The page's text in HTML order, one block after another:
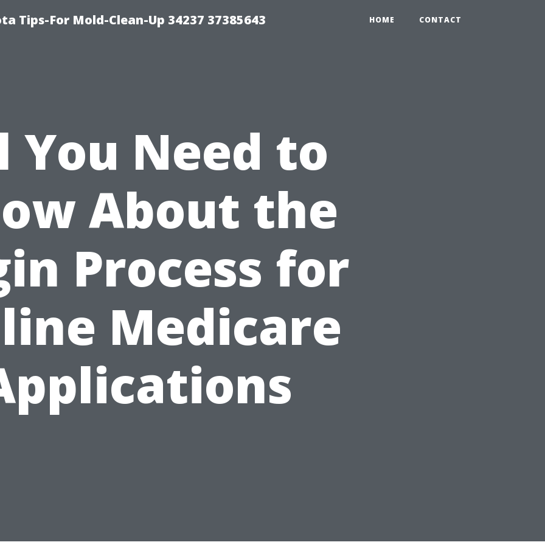
Tips-For Mold-Clean-Up 34237 37385643 HOME CONTACT
You Need to
About the
Process for
Medicare